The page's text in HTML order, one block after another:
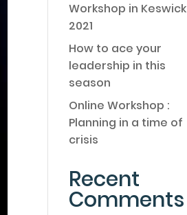
Workshop in Keswick
2021
How to ace your
leadership in this
season
Online Workshop :
Planning in a time of
crisis
Recent
Comments